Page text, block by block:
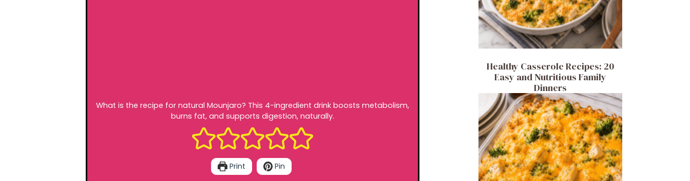
What is the recipe for natural Mounjaro? This 4-ingredient drink boosts metabolism,
burns fat, and supports digestion, naturally.
Print Pin
Healthy Casserole Recipes: 20
Easy and Nutritious Family
Dinners